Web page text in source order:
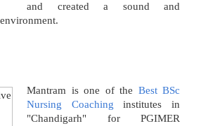
and created a sound and
Mantram is one of the Best BSc
Nursing Coaching institutes in
"Chandigarh" for PGIMER